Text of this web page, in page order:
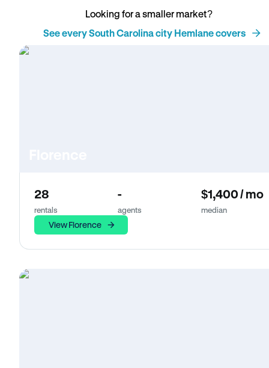
Looking for a smaller market?
See every South Carolina city Hemlane covers
28
rentals
-
agents
$1,400 / mo
median
View Florence